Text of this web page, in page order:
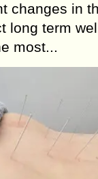
changes in
long term
most...